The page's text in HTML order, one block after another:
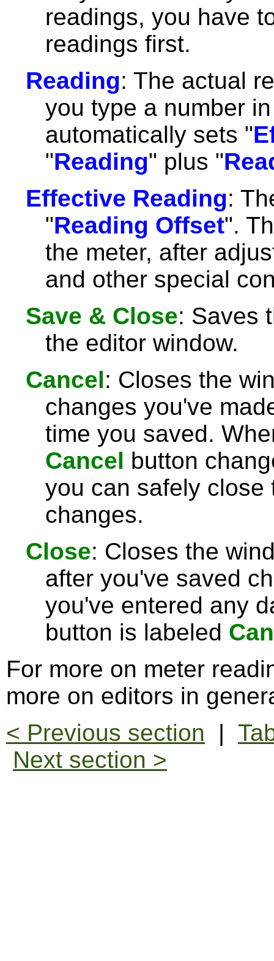
readings, you have
readings first.
Reading: The actual
you type a number
automatically sets "
"Reading" plus "
Effective Reading:
"Reading Offset".
the meter, after
and other special
Save & Close: Saves
the editor window.
Cancel: Closes the
changes you've
time you saved.
Cancel button
you can safely close
changes.
Close: Closes the
after you've saved
you've entered any
button is labeled
For more on meter
more on editors in
< Previous section |
Next section >